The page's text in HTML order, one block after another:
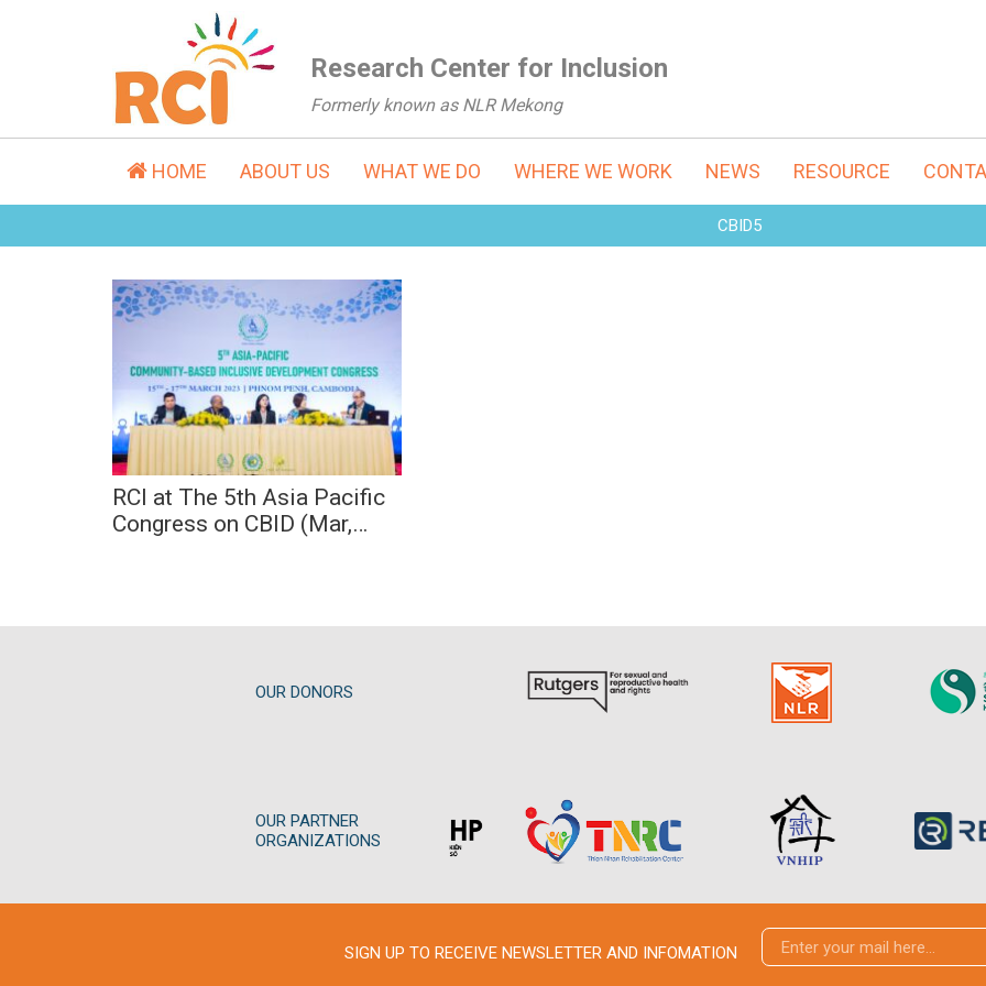
Research Center for Inclusion
Formerly known as NLR Mekong
HOME ABOUT US WHAT WE DO WHERE WE WORK NEWS RESOURCE
CBID5
RCI at The 5th Asia Pacific
Congress on CBID (Mar,
RCI at The 5th Asia
Pacific Congress on
CBID (Mar, 2023)
31 03 2023
OUR DONORS
OUR PARTNER
ORGANIZATIONS
SIGN UP TO RECEIVE NEWSLETTER AND INFOMATION